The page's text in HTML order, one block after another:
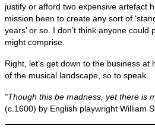
justify or afford two expensive artefact
mission been to create any sort of
years’ or so. I don’t think anyone
might comprise.
Right, let’s get down to the business
of the musical landscape, so to speak.
“Though this be madness, yet there is
(c.1600) by English playwright William